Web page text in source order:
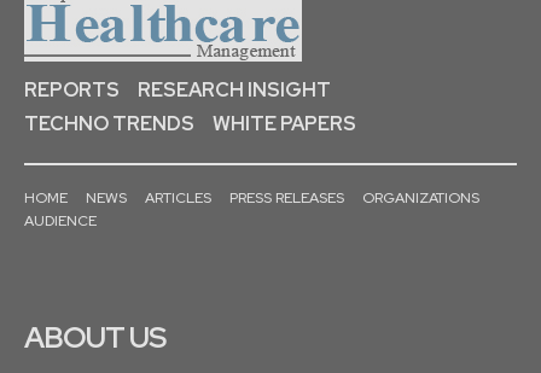
REPORTS
RESEARCH INSIGHT
TECHNO TRENDS
WHITE PAPERS
HOME NEWS ARTICLES PRESS RELEASES
ORGANIZATIONS
AUDIENCE
ABOUT US